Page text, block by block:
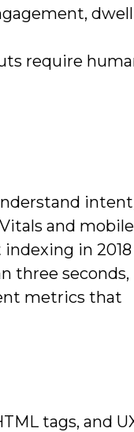
dwell
require
and mobile
in 2018
three seconds,
metrics that
tags, and